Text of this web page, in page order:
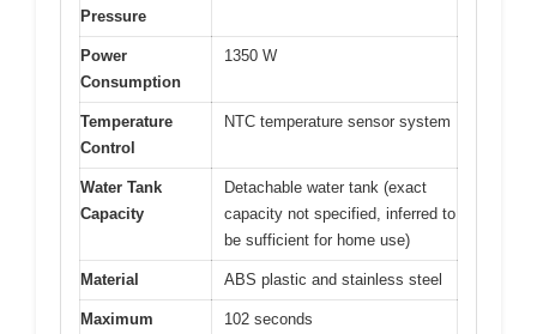
Pressure
Power
Consumption
1350 W
Temperature
Control
NTC temperature sensor system
Water Tank
Capacity
Detachable water tank (exact
capacity not specified, inferred to
be sufficient for home use)
Material ABS plastic and stainless steel
Maximum
102 seconds